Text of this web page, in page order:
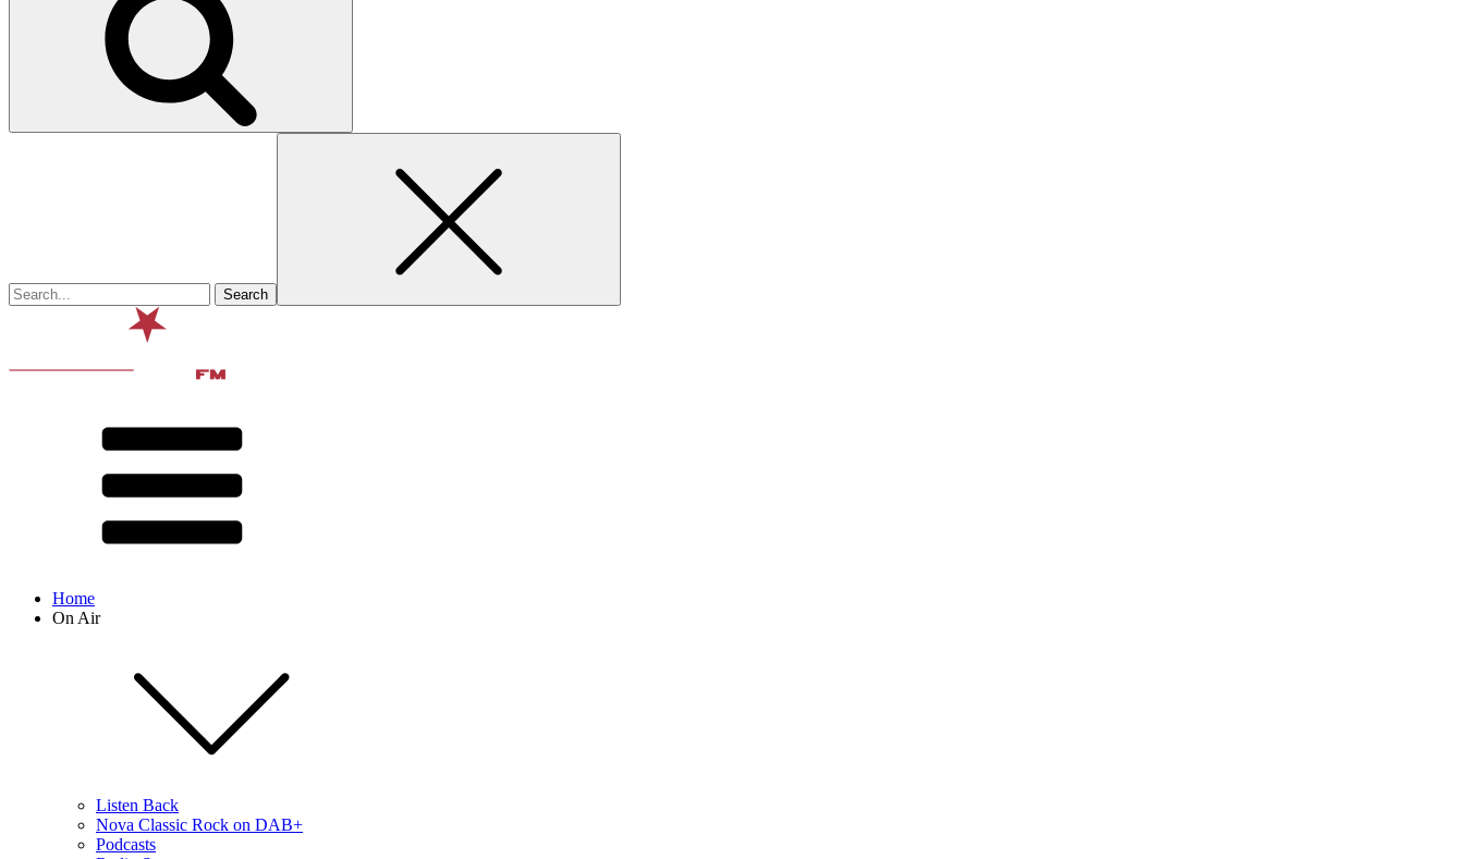
Home
On Air
Listen Back
Nova Classic Rock on DAB+
Podcasts